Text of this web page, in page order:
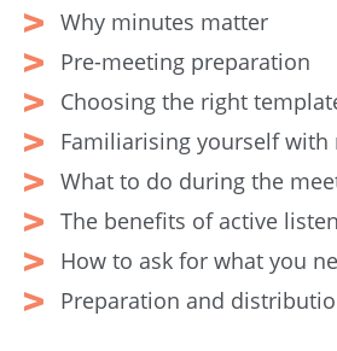
Why minutes matter
Pre-meeting preparation
Choosing the right
Familiarising yourself with
What to do during the
The benefits of active
How to ask for what you
Preparation and